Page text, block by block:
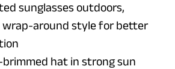
sunglasses outdoors,
wrap-around style for better
brimmed hat in strong sun